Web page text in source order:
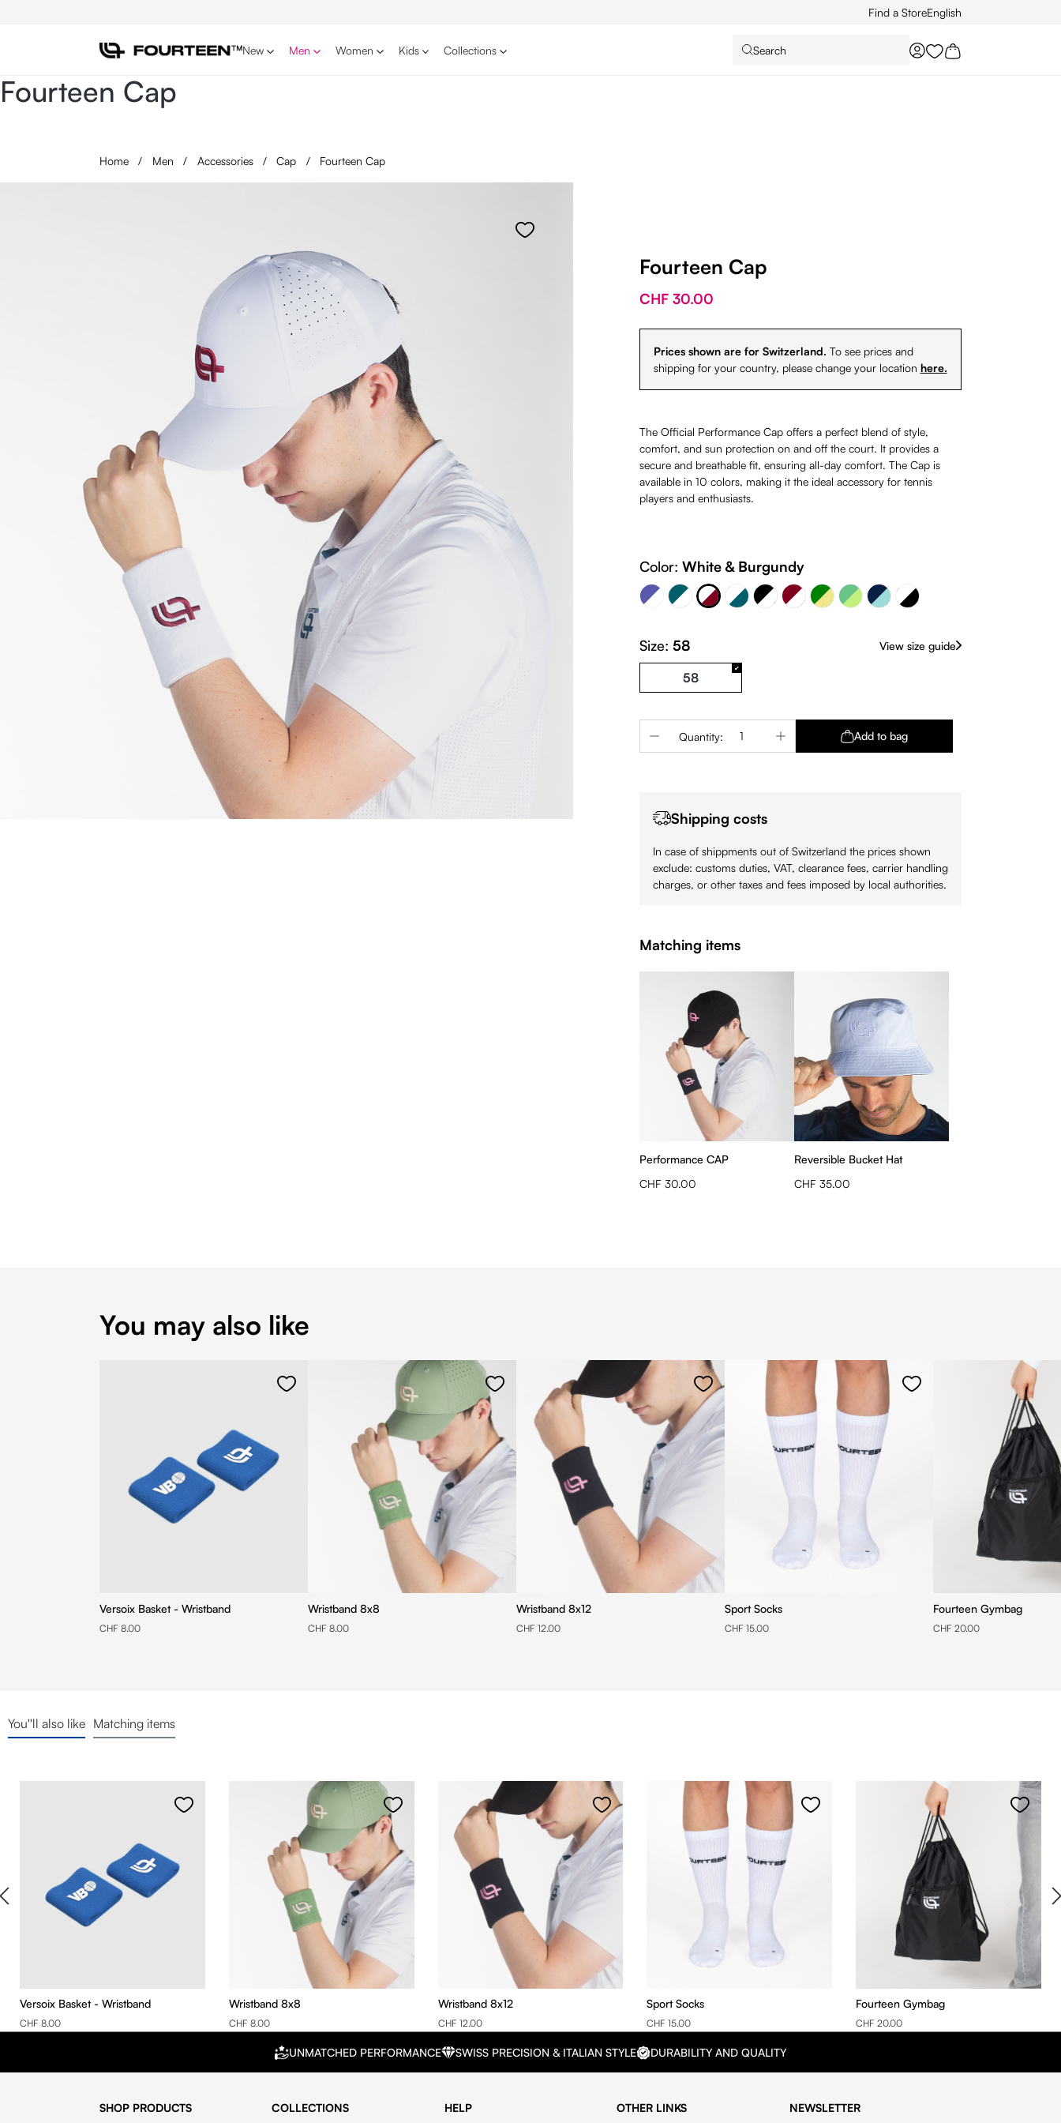
Find a StoreEnglish
New Men Women Kids Collections Search
You have 0 wishlist
Fourteen Cap
Home / Men / Accessories / Cap / Fourteen Cap
Fourteen Cap
CHF 30.00
Prices shown are for Switzerland. To see prices and
shipping for your country, please change your location here.
The Official Performance Cap offers a perfect blend of style,
comfort, and sun protection on and off the court. It provides a
secure and breathable fit, ensuring all-day comfort. The Cap is
available in 10 colors, making it the ideal accessory for tennis
players and enthusiasts.
Color: White & Burgundy
Navy Blue & White & Light Blue
(This option is currently unavailable.)
Petrol & White
White & Burgundy
White & Petrol
Black & White
Burgundy & White
Green & Khaki
Green & Lime
(This option is currently unavailable.)
Navy Blue & 324C
White & Black
Size: 58 View size guide
58
Product Quantity: Enter the desired amount or
Quantity: Add to bag
Shipping costs
In case of shippments out of Switzerland the prices shown
exclude: customs duties, VAT, clearance fees, carrier handling
charges, or other taxes and fees imposed by local authorities.
Matching items
Performance CAP
CHF 30.00
Reversible Bucket Hat
CHF 35.00
You may also like
Versoix Basket - Wristband
CHF 8.00
Wristband 8x8
CHF 8.00
Wristband 8x12
CHF 12.00
Sport Socks
CHF 15.00
Fourteen Gymbag
CHF 20.00
You''ll also like Matching items
Versoix Basket - Wristband
CHF 8.00
Wristband 8x8
CHF 8.00
Wristband 8x12
CHF 12.00
Sport Socks
CHF 15.00
Fourteen Gymbag
CHF 20.00
UNMATCHED PERFORMANCE SWISS PRECISION & ITALIAN STYLE DURABILITY AND QUALITY
SHOP PRODUCTS COLLECTIONS HELP OTHER LINKS NEWSLETTER